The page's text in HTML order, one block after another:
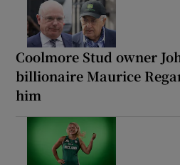
Coolmore Stud owner
billionaire Maurice
him